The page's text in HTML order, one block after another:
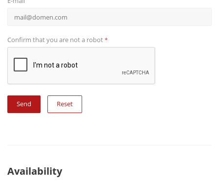
Confirm that you are not a robot*
Reset
Availability